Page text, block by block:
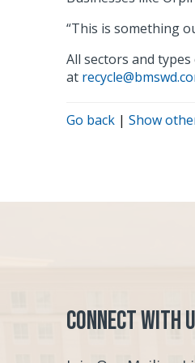
“This is something
All sectors and
at
Go back | Show
Connect with